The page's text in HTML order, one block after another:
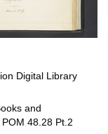
Digital Library
and
48.28 Pt.2